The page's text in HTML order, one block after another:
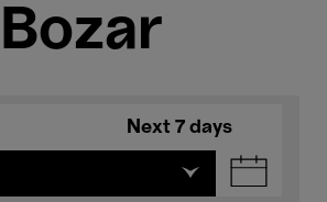
Bozar
Next 7 days